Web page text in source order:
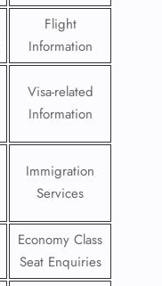
Flight
Information
Visa-related
Information
Immigration
Services
Economy Class
Seat Enquiries